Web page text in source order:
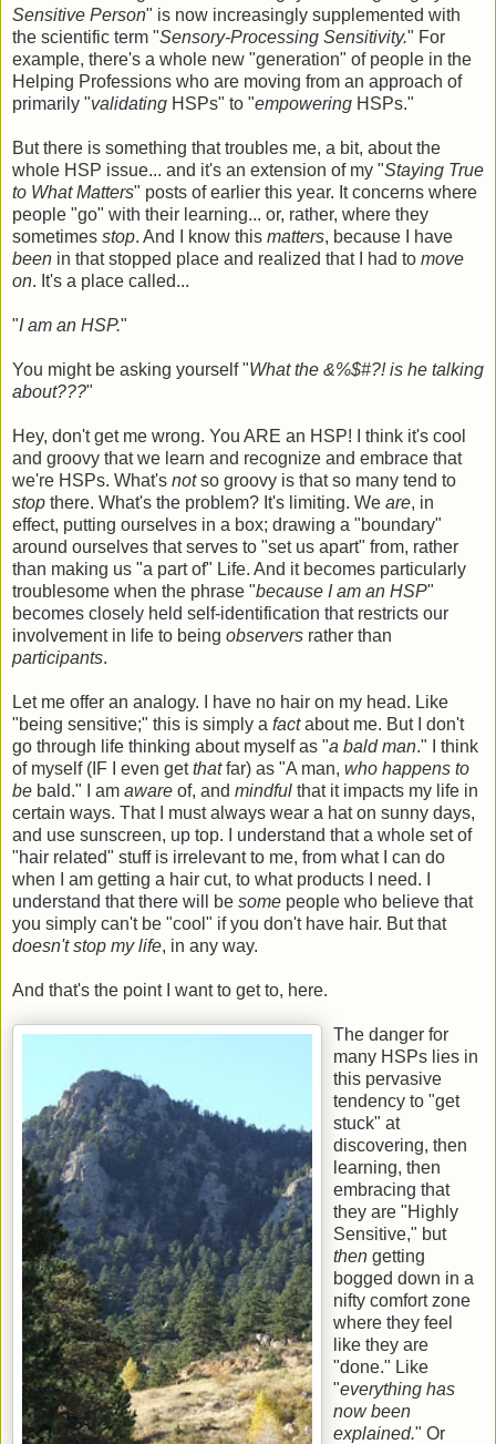
Sensitive Person" is now increasingly supplemented with
the scientific term "Sensory-Processing Sensitivity." For
example, there's a whole new "generation" of people in the
Helping Professions who are moving from an approach of
primarily "validating HSPs" to "empowering HSPs."
But there is something that troubles me, a bit, about the
whole HSP issue... and it's an extension of my "Staying True
to What Matters" posts of earlier this year. It concerns where
people "go" with their learning... or, rather, where they
sometimes stop. And I know this matters, because I have
been in that stopped place and realized that I had to move
on. It's a place called...
"I am an HSP."
You might be asking yourself "What the &%$#?! is he talking
about???"
Hey, don't get me wrong. You ARE an HSP! I think it's cool
and groovy that we learn and recognize and embrace that
we're HSPs. What's notso groovy is that so many tend to
stop there. What's the problem? It's limiting. We are, in
effect, putting ourselves in a box; drawing a "boundary"
around ourselves that serves to "set us apart" from, rather
than making us "a part of" Life. And it becomes particularly
troublesome when the phrase "because I am an HSP"
becomes closely held self-identification that restricts our
involvement in life to being observers rather than
participants.
Let me offer an analogy. I have no hair on my head. Like
"being sensitive;" this is simply a factabout me. But I don't
go through life thinking about myself as "a bald man." I think
of myself (IF I even getthatfar) as "A man, who happens to
be bald." I am aware of, and mindful that it impacts my life in
certain ways. That I must always wear a hat on sunny days,
and use sunscreen, up top. I understand that a whole set of
"hair related" stuff is irrelevant to me, from what I can do
when I am getting a hair cut, to what products I need. I
understand that there will be some people who believe that
you simply can't be "cool" if you don't have hair. But that
doesn't stop my life, in any way.
And that's the point I want to get to, here.
The danger for
many HSPs lies in
this pervasive
tendency to "get
stuck" at
discovering, then
learning, then
embracing that
they are "Highly
Sensitive," but
then getting
bogged down in a
nifty comfort zone
where they feel
like they are
"done." Like
"everything has
now been
explained." Or